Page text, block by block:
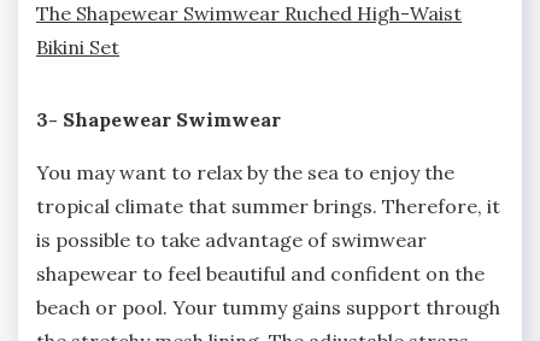
The Shapewear Swimwear Ruched High-Waist
Bikini Set
3- Shapewear Swimwear
You may want to relax by the sea to enjoy the
tropical climate that summer brings. Therefore, it
is possible to take advantage of swimwear
shapewear to feel beautiful and confident on the
beach or pool. Your tummy gains support through